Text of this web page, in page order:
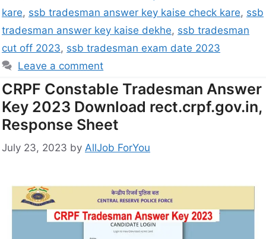
kare, ssb tradesman answer key kaise check kare, ssb
tradesman answer key kaise dekhe, ssb tradesman
cut off 2023, ssb tradesman exam date 2023
Leave a comment
CRPF Constable Tradesman Answer
Key 2023 Download rect.crpf.gov.in,
Response Sheet
July 23, 2023 by AllJob ForYou